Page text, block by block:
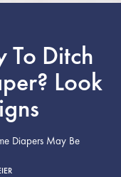
To Ditch
Look
Diapers May Be